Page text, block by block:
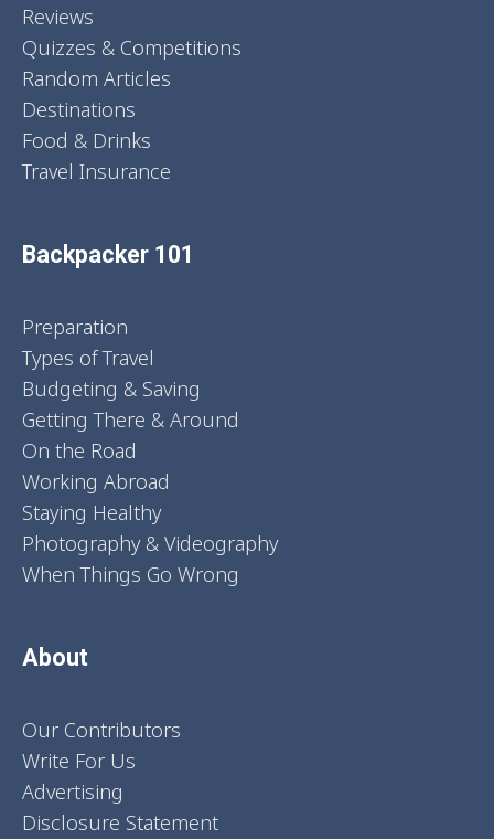
Reviews
Quizzes & Competitions
Random Articles
Destinations
Food & Drinks
Travel Insurance
Backpacker 101
Preparation
Types of Travel
Budgeting & Saving
Getting There & Around
On the Road
Working Abroad
Staying Healthy
Photography & Videography
When Things Go Wrong
About
Our Contributors
Write For Us
Advertising
Disclosure Statement